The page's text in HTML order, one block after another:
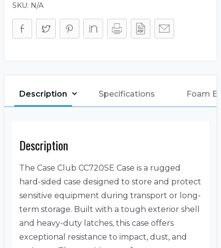
SKU: N/A
Description Specifications Foam
Description
The Case Club CC720SE Case is a rugged
hard-sided case designed to store and protect
sensitive equipment during transport or long-
term storage. Built with a tough exterior shell
and heavy-duty latches, this case offers
exceptional resistance to impact, dust, and